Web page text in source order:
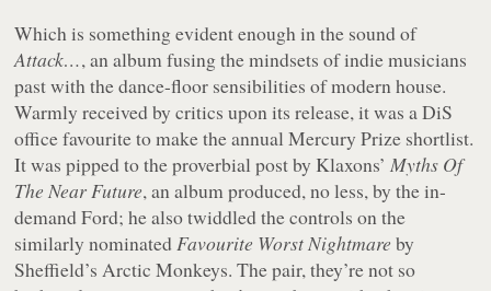
Which is something evident enough in the sound of
Attack…, an album fusing the mindsets of indie musicians
past with the dance-floor sensibilities of modern house.
Warmly received by critics upon its release, it was a DiS
office favourite to make the annual Mercury Prize shortlist.
It was pipped to the proverbial post by Klaxons’Myths Of
The Near Future, an album produced, no less, by the in-
demand Ford; he also twiddled the controls on the
similarly nominatedFavourite Worst Nightmare by
Sheffield’s Arctic Monkeys. The pair, they’re not so